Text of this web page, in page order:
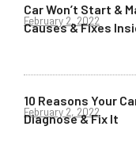
Car Won’t Start &
Causes & Fixes
February 2, 2022
10 Reasons Your
Diagnose & Fix It
February 2, 2022